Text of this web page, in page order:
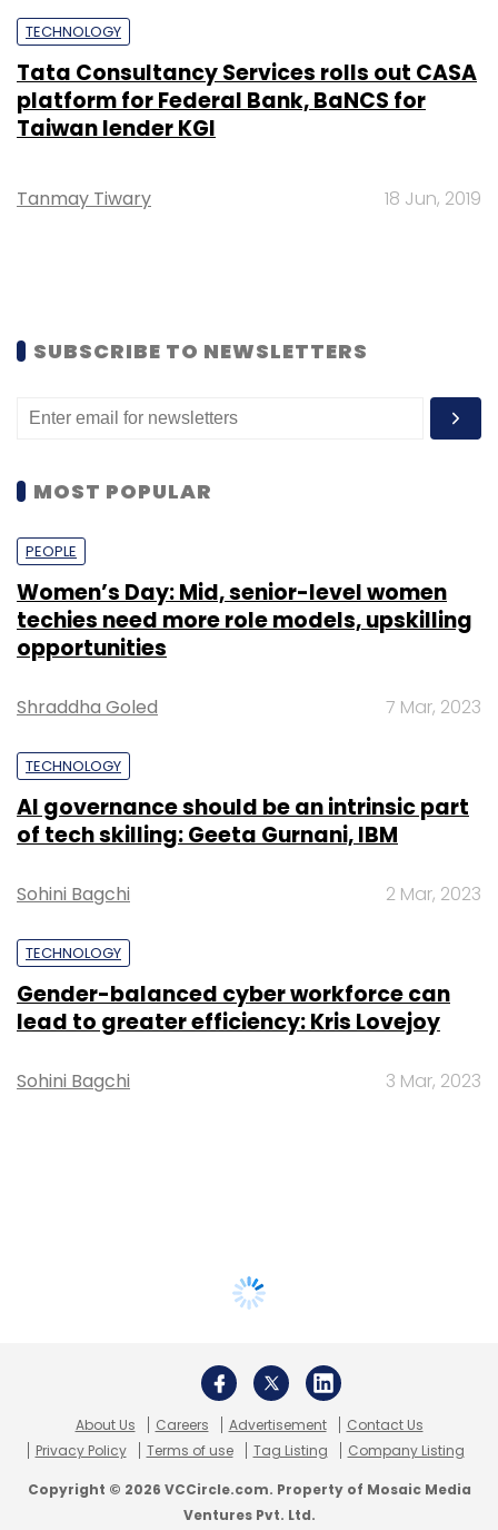
TECHNOLOGY
Tata Consultancy Services rolls out CASA
platform for Federal Bank, BaNCS for
Taiwan lender KGI
Tanmay Tiwary 18 Jun, 2019
SUBSCRIBE TO NEWSLETTERS
MOST POPULAR
PEOPLE
Women’s Day: Mid, senior-level women
techies need more role models, upskilling
opportunities
Shraddha Goled 7 Mar, 2023
TECHNOLOGY
AI governance should be an intrinsic part
of tech skilling: Geeta Gurnani, IBM
Sohini Bagchi 2 Mar, 2023
TECHNOLOGY
Gender-balanced cyber workforce can
lead to greater efficiency: Kris Lovejoy
Sohini Bagchi 3 Mar, 2023
About Us Careers Advertisement
Contact Us
Privacy Policy
Terms of use Tag Listing Company Listing
Copyright © 2026 VCCircle.com. Property of Mosaic Media
Ventures Pvt. Ltd.